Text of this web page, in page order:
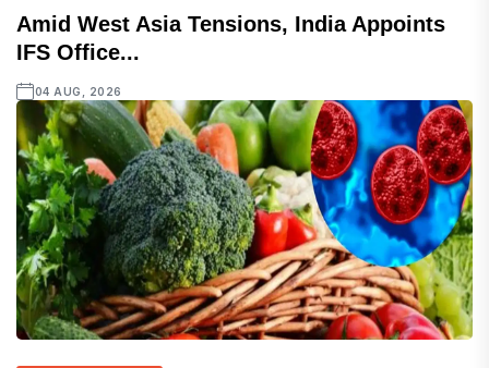
Amid West Asia Tensions, India Appoints
IFS Office...
04 AUG, 2026